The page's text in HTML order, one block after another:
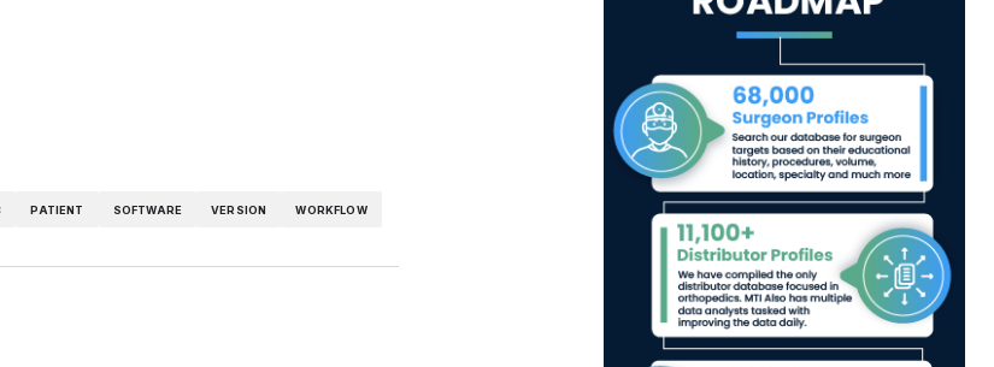
PATIENT SOFTWARE VERSION WORKFLOW